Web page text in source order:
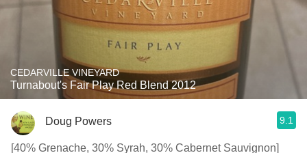
CEDARVILLE VINEYARD
Turnabout's Fair Play Red Blend 2012
Doug Powers 9.1
[40% Grenache, 30% Syrah, 30% Cabernet Sauvignon]